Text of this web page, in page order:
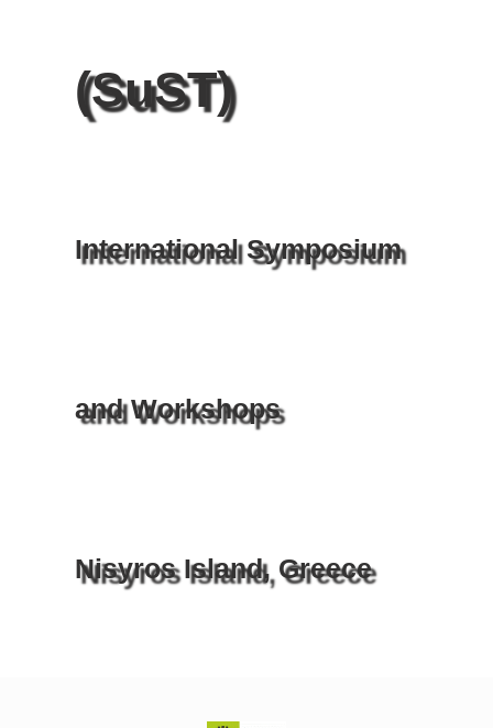
(SuST)
International Symposium
and Workshops
Nisyros Island, Greece